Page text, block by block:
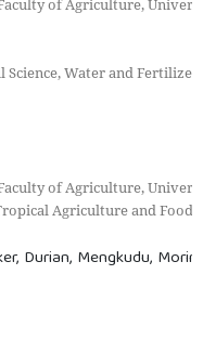
of Agriculture,
Science, Water and
of Agriculture,
Agriculture and Food
Durian, Mengkudu,